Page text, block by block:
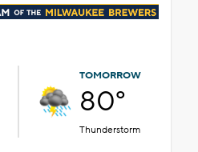
TOMORROW
80°
Thunderstorm